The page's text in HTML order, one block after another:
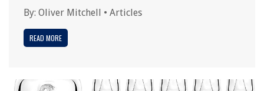
By: Oliver Mitchell • Articles
READ MORE